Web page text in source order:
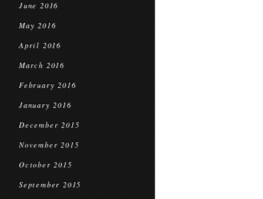
June 2016
May 2016
April 2016
March 2016
February 2016
January 2016
December 2015
November 2015
October 2015
September 2015